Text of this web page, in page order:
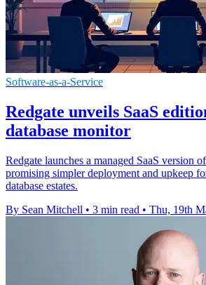
Software-as-a-Service
Redgate unveils SaaS
database monitor
Redgate launches a managed SaaS version
promising simpler deployment and upkeep
database estates.
By Sean Mitchell • 3 min read • Thu, 19th